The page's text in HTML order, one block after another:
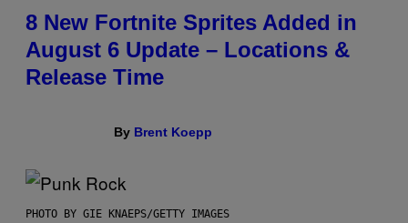
8 New Fortnite Sprites Added in
August 6 Update – Locations &
Release Time
By Brent Koepp
PHOTO BY GIE KNAEPS/GETTY IMAGES